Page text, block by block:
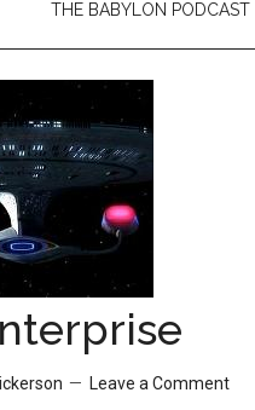
THE BABYLON PODCAST
Leave a Comment